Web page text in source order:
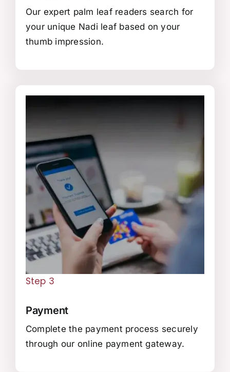
Our expert palm leaf readers search for
your unique Nadi leaf based on your
thumb impression.
Step 3
Payment
Complete the payment process securely
through our online payment gateway.